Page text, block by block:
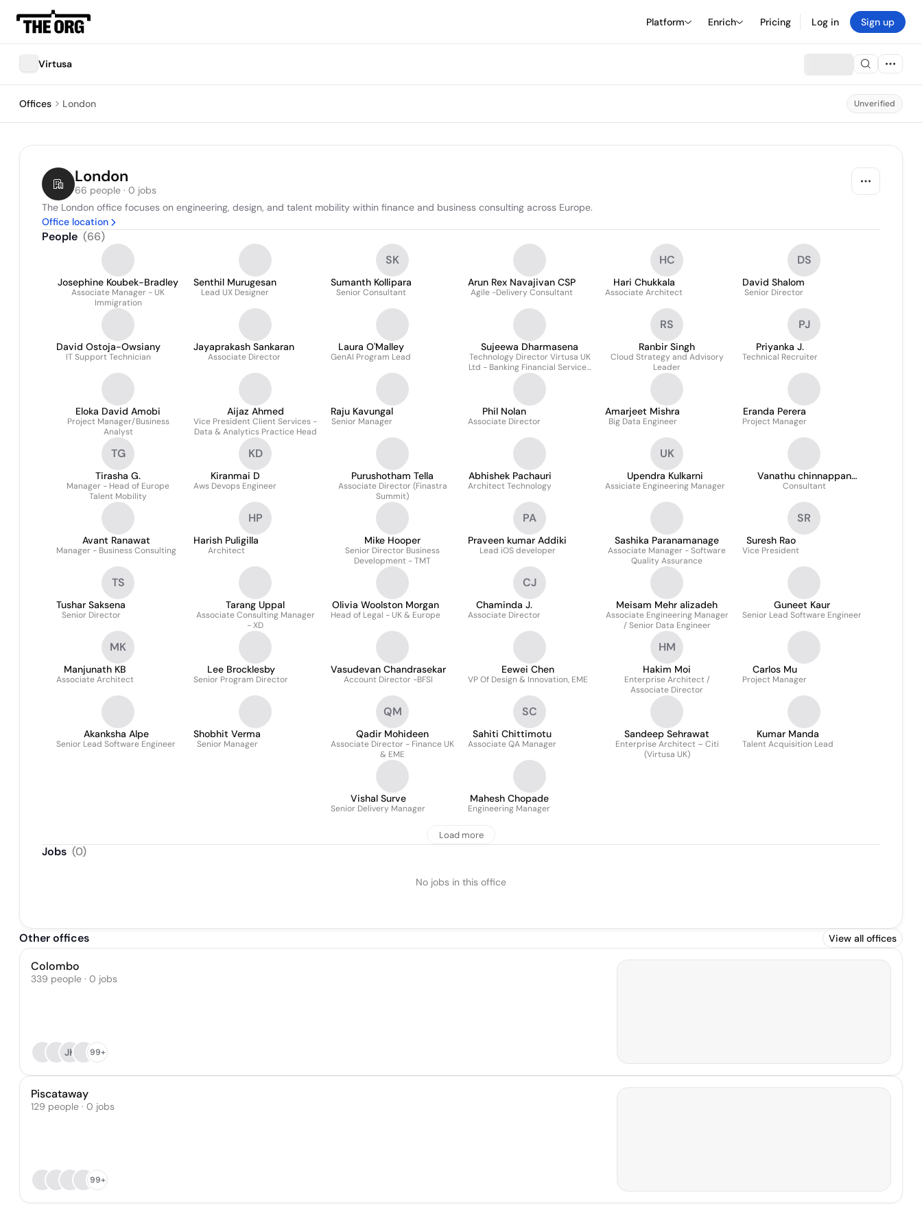
Platform Enrich Pricing Log in Sign up
Virtusa
Offices London Unverified
London
66 people · 0 jobs
The London office focuses on engineering, design, and talent mobility within finance and business consulting across Europe.
Office location
People (66)
Josephine Koubek-Bradley
Associate Manager - UK
Immigration
Senthil Murugesan
Lead UX Designer
SK
Sumanth Kollipara
Senior Consultant
Arun Rex Navajivan CSP
Agile -Delivery Consultant
HC
Hari Chukkala
Associate Architect
DS
David Shalom
Senior Director
David Ostoja-Owsiany
IT Support Technician
Jayaprakash Sankaran
Associate Director
Laura O'Malley
GenAI Program Lead
Sujeewa Dharmasena
Technology Director Virtusa UK
Ltd - Banking Financial Services
and Insurance
RS
Ranbir Singh
Cloud Strategy and Advisory
Leader
PJ
Priyanka J.
Technical Recruiter
Eloka David Amobi
Project Manager/Business
Analyst
Aijaz Ahmed
Vice President Client Services -
Data & Analytics Practice Head
Raju Kavungal
Senior Manager
Phil Nolan
Associate Director
Amarjeet Mishra
Big Data Engineer
Eranda Perera
Project Manager
TG
Tirasha G.
Manager - Head of Europe
Talent Mobility
KD
Kiranmai D
Aws Devops Engineer
Purushotham Tella
Associate Director (Finastra
Summit)
Abhishek Pachauri
Architect Technology
UK
Upendra Kulkarni
Assiciate Engineering Manager
Vanathu chinnappan
JOSEPH
Consultant
Avant Ranawat
Manager - Business Consulting
HP
Harish Puligilla
Architect
Mike Hooper
Senior Director Business
Development - TMT
PA
Praveen kumar Addiki
Lead iOS developer
Sashika Paranamanage
Associate Manager - Software
Quality Assurance
SR
Suresh Rao
Vice President
TS
Tushar Saksena
Senior Director
Tarang Uppal
Associate Consulting Manager
- XD
Olivia Woolston Morgan
Head of Legal - UK & Europe
CJ
Chaminda J.
Associate Director
Meisam Mehr alizadeh
Associate Engineering Manager
/ Senior Data Engineer
Guneet Kaur
Senior Lead Software Engineer
MK
Manjunath KB
Associate Architect
Lee Brocklesby
Senior Program Director
Vasudevan Chandrasekar
Account Director -BFSI
Eewei Chen
VP Of Design & Innovation, EME
HM
Hakim Moi
Enterprise Architect /
Associate Director
Carlos Mu
Project Manager
Akanksha Alpe
Senior Lead Software Engineer
Shobhit Verma
Senior Manager
QM
Qadir Mohideen
Associate Director - Finance UK
& EME
SC
Sahiti Chittimotu
Associate QA Manager
Sandeep Sehrawat
Enterprise Architect – Citi
(Virtusa UK)
Kumar Manda
Talent Acquisition Lead
Vishal Surve
Senior Delivery Manager
Mahesh Chopade
Engineering Manager
Load more
Jobs (0)
No jobs in this office
Other offices View all offices
Colombo
339 people · 0 jobs
JK 99+
Piscataway
129 people · 0 jobs
99+